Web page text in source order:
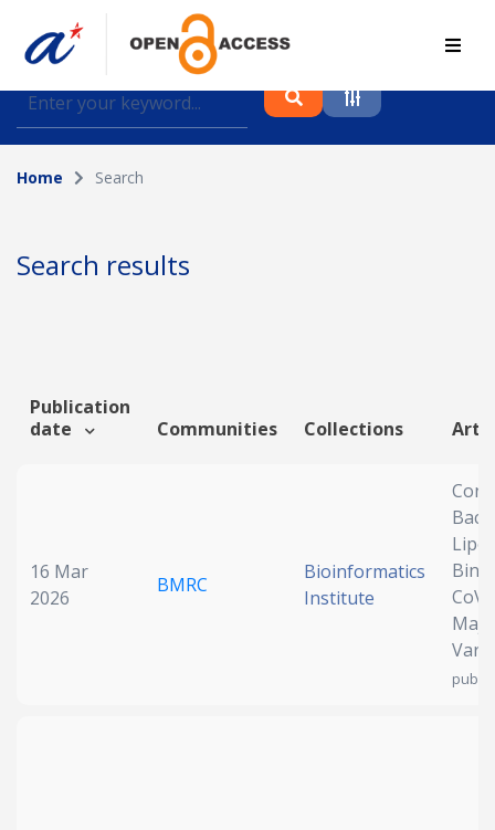
Find journal articles, conference proceedings and
datasets deposited in A*OAR
Collection
Author
Funding info
Home Search
Search results
Publication
date
Communities Collections
16 Mar
2026
BMRC
Bioinformatics
Institute